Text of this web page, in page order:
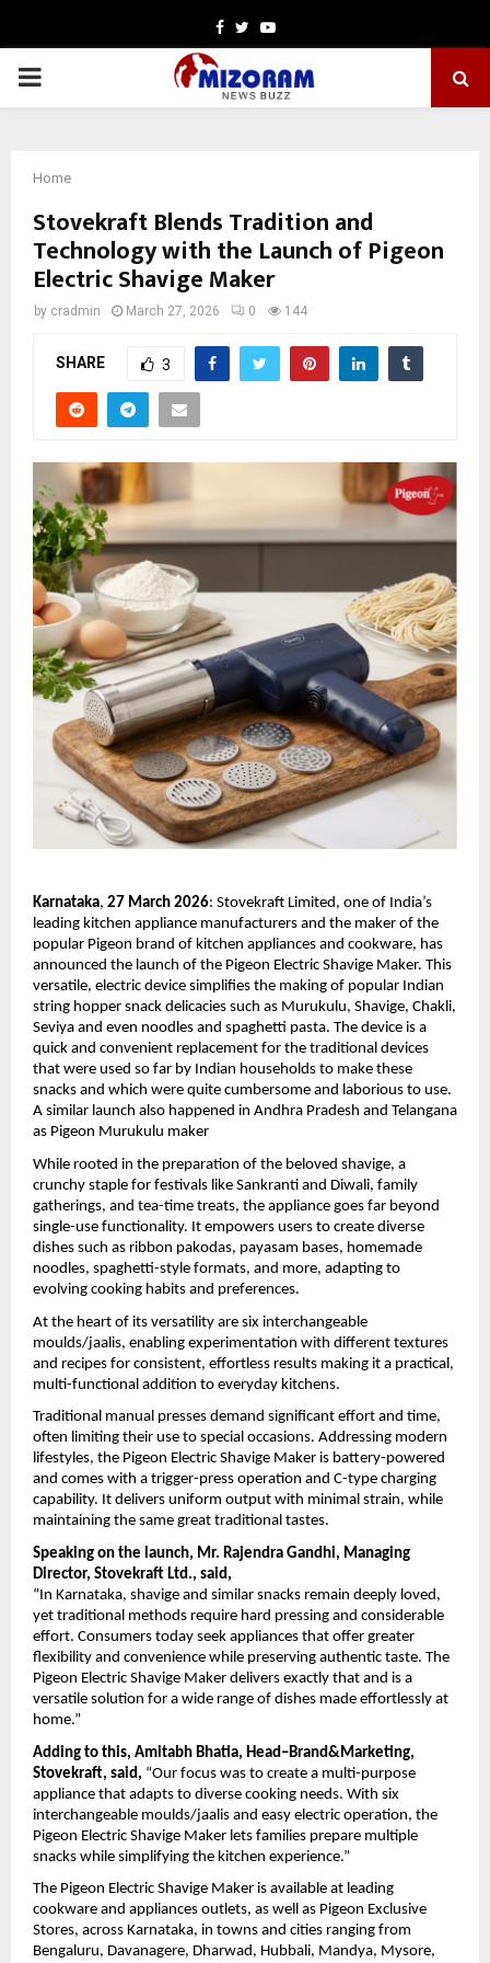
Facebook
TwitterYoutube
PRIMARY
Home
Stovekraft Blends Tradition and
Technology with the Launch of Pigeon
Electric Shavige Maker
by cradmin March 27, 2026 0 144
SHARE 3
Karnataka, 27 March 2026: Stovekraft Limited, one of India’s
leading kitchen appliance manufacturers and the maker of the
popular Pigeon brand of kitchen appliances and cookware, has
announced the launch of the Pigeon Electric Shavige Maker. This
versatile, electric device simplifies the making of popular Indian
string hopper snack delicacies such as Murukulu, Shavige, Chakli,
Seviya and even noodles and spaghetti pasta. The device is a
quick and convenient replacement for the traditional devices
that were used so far by Indian households to make these
snacks and which were quite cumbersome and laborious to use.
A similar launch also happened in Andhra Pradesh and Telangana
as Pigeon Murukulu maker
While rooted in the preparation of the beloved shavige, a
crunchy staple for festivals like Sankranti and Diwali, family
gatherings, and tea-time treats, the appliance goes far beyond
single-use functionality. It empowers users to create diverse
dishes such as ribbon pakodas, payasam bases, homemade
noodles, spaghetti-style formats, and more, adapting to
evolving cooking habits and preferences.
At the heart of its versatility are six interchangeable
moulds/jaalis, enabling experimentation with different textures
and recipes for consistent, effortless results making it a practical,
multi-functional addition to everyday kitchens.
Traditional manual presses demand significant effort and time,
often limiting their use to special occasions. Addressing modern
lifestyles, the Pigeon Electric Shavige Maker is battery-powered
and comes with a trigger-press operation and C-type charging
capability. It delivers uniform output with minimal strain, while
maintaining the same great traditional tastes.
Speaking on the launch, Mr. Rajendra Gandhi, Managing
Director, Stovekraft Ltd., said,
“In Karnataka, shavige and similar snacks remain deeply loved,
yet traditional methods require hard pressing and considerable
effort. Consumers today seek appliances that offer greater
flexibility and convenience while preserving authentic taste. The
Pigeon Electric Shavige Maker delivers exactly that and is a
versatile solution for a wide range of dishes made effortlessly at
home.”
Adding to this, Amitabh Bhatia, Head–Brand&Marketing,
Stovekraft, said, “Our focus was to create a multi-purpose
appliance that adapts to diverse cooking needs. With six
interchangeable moulds/jaalis and easy electric operation, the
Pigeon Electric Shavige Maker lets families prepare multiple
snacks while simplifying the kitchen experience.”
The Pigeon Electric Shavige Maker is available at leading
cookware and appliances outlets, as well as Pigeon Exclusive
Stores, across Karnataka, in towns and cities ranging from
Bengaluru, Davanagere, Dharwad, Hubbali, Mandya, Mysore,